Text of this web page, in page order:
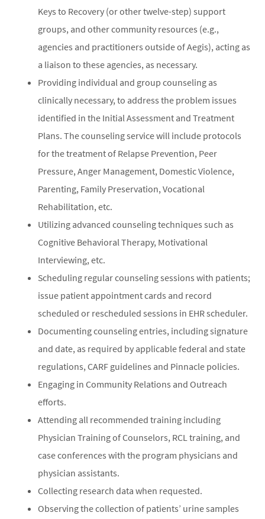
Keys to Recovery (or other twelve-step) support
groups, and other community resources (e.g.,
agencies and practitioners outside of Aegis), acting as
a liaison to these agencies, as necessary.
Providing individual and group counseling as
clinically necessary, to address the problem issues
identified in the Initial Assessment and Treatment
Plans. The counseling service will include protocols
for the treatment of Relapse Prevention, Peer
Pressure, Anger Management, Domestic Violence,
Parenting, Family Preservation, Vocational
Rehabilitation, etc.
Utilizing advanced counseling techniques such as
Cognitive Behavioral Therapy, Motivational
Interviewing, etc.
Scheduling regular counseling sessions with patients;
issue patient appointment cards and record
scheduled or rescheduled sessions in EHR scheduler.
Documenting counseling entries, including signature
and date, as required by applicable federal and state
regulations, CARF guidelines and Pinnacle policies.
Engaging in Community Relations and Outreach
efforts.
Attending all recommended training including
Physician Training of Counselors, RCL training, and
case conferences with the program physicians and
physician assistants.
Collecting research data when requested.
Observing the collection of patients’ urine samples